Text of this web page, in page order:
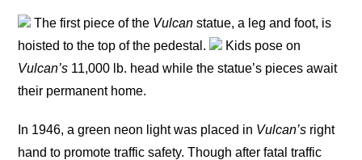
The first piece of the Vulcan statue, a leg and foot, is
hoisted to the top of the pedestal.
Kids pose on
Vulcan’s 11,000 lb. head while the statue’s pieces await
their permanent home.
In 1946, a green neon light was placed in Vulcan’s right
hand to promote traffic safety. Though after fatal traffic